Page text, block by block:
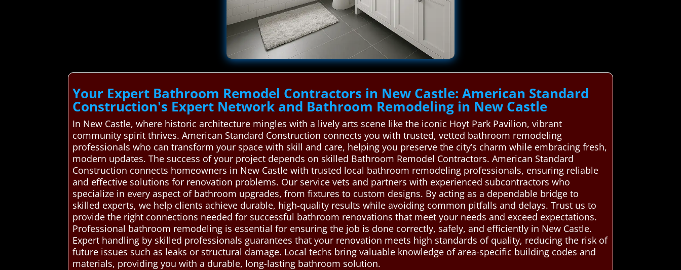
Your Expert Bathroom Remodel Contractors in New Castle: American Standard
Construction's Expert Network and Bathroom Remodeling in New Castle
In New Castle, where historic architecture mingles with a lively arts scene like the iconic Hoyt Park Pavilion, vibrant
community spirit thrives. American Standard Construction connects you with trusted, vetted bathroom remodeling
professionals who can transform your space with skill and care, helping you preserve the city’s charm while embracing fresh,
modern updates. The success of your project depends on skilled Bathroom Remodel Contractors. American Standard
Construction connects homeowners in New Castle with trusted local bathroom remodeling professionals, ensuring reliable
and effective solutions for renovation problems. Our service vets and partners with experienced subcontractors who
specialize in every aspect of bathroom upgrades, from fixtures to custom designs. By acting as a dependable bridge to
skilled experts, we help clients achieve durable, high-quality results while avoiding common pitfalls and delays. Trust us to
provide the right connections needed for successful bathroom renovations that meet your needs and exceed expectations.
Professional bathroom remodeling is essential for ensuring the job is done correctly, safely, and efficiently in New Castle.
Expert handling by skilled professionals guarantees that your renovation meets high standards of quality, reducing the risk of
future issues such as leaks or structural damage. Local techs bring valuable knowledge of area-specific building codes and
materials, providing you with a durable, long-lasting bathroom solution.